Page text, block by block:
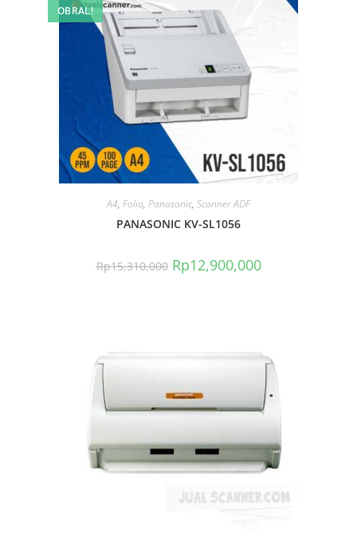
OBRAL!
A4, Folio, Panasonic, Scanner ADF
PANASONIC KV-SL1056
Rp15,310,000 Rp12,900,000